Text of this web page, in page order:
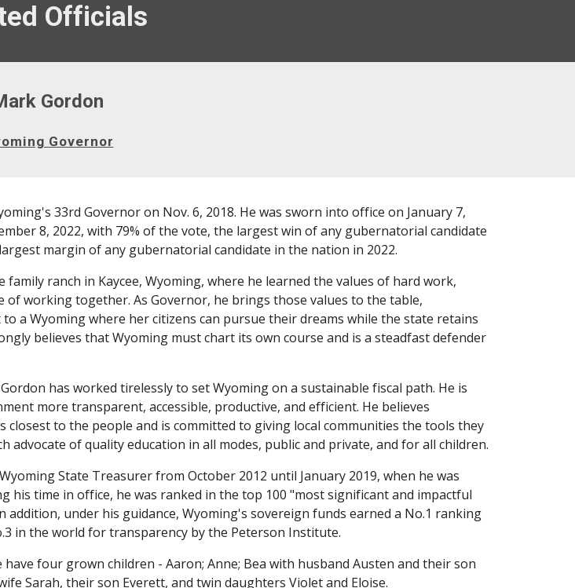
Officials
Gordon
Governor
33rd Governor on Nov. 6, 2018. He was sworn into office on January 7,
8, 2022, with 79% of the vote, the largest win of any gubernatorial candidate
margin of any gubernatorial candidate in the nation in 2022.
ranch in Kaycee, Wyoming, where he learned the values of hard work,
of working together. As Governor, he brings those values to the table,
a Wyoming where her citizens can pursue their dreams while the state retains
believes that Wyoming must chart its own course and is a steadfast defender
has worked tirelessly to set Wyoming on a sustainable fiscal path. He is
more transparent, accessible, productive, and efficient. He believes
closest to the people and is committed to giving local communities the tools they
advocate of quality education in all modes, public and private, and for all children.
State Treasurer from October 2012 until January 2019, when he was
his time in office, he was ranked in the top 100 "most significant and impactful
addition, under his guidance, Wyoming's sovereign funds earned a No.1 ranking
in the world for transparency by the Peterson Institute.
have four grown children - Aaron; Anne; Bea with husband Austen and their son
Sarah, their son Everett, and twin daughters Violet and Eloise.